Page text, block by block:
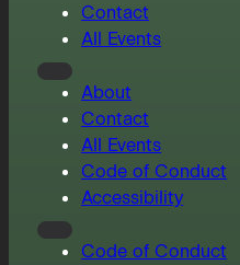
Contact
All Events
About
Contact
All Events
Code of Conduct
Accessibility
Code of Conduct